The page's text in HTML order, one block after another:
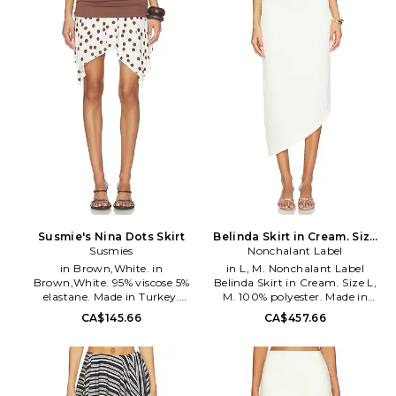
chiffon fabric. Beaded detail
throughout. Skirt measures
approx 46 in length. BMAR-
WQ7. P622G288A.
Susmie's Nina Dots Skirt
Susmies
in Brown,White. in
Brown,White. 95% viscose 5%
elastane. Made in Turkey.
Machine wash cold. Unlined.
Pull-on styling. Stretch knit
styling. Waist to shortest hem
measures approx 15 and to
longest hem approx 20 in
CA$145.66
Belinda Skirt in Cream. Size
XS. Also
Nonchalant Label
in L, M. Nonchalant Label
Belinda Skirt in Cream. Size L,
M. 100% polyester. Made in
Colombia. Dry clean only. Fully
lined. Hidden back zip closure.
hem at back. Waist to shortest
hem measures approx 28 and
to longest hem approx 35 in
CA$457.66